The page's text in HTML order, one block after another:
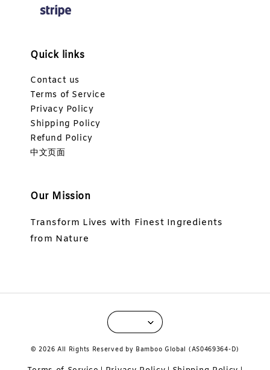
Quick links
Contact us
Terms of Service
Privacy Policy
Shipping Policy
Refund Policy
中文页面
Our Mission
Transform Lives with Finest Ingredients
from Nature
© 2026 All Rights Reserved by Bamboo Global (AS0469364-D)